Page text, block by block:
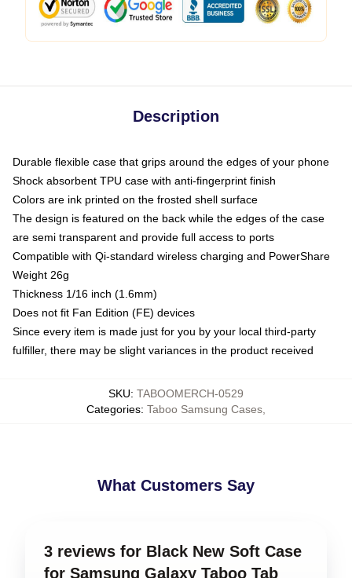
Description
Durable flexible case that grips around the edges of your phone
Shock absorbent TPU case with anti-fingerprint finish
Colors are ink printed on the frosted shell surface
The design is featured on the back while the edges of the case
are semi transparent and provide full access to ports
Compatible with Qi-standard wireless charging and PowerShare
Weight 26g
Thickness 1/16 inch (1.6mm)
Does not fit Fan Edition (FE) devices
Since every item is made just for you by your local third-party
fulfiller, there may be slight variances in the product received
SKU: TABOOMERCH-0529
Categories: Taboo Samsung Cases
What Customers Say
3 reviews for Black New Soft Case
for Samsung Galaxy Taboo Tab